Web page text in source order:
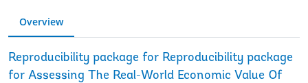
Overview
Reproducibility package for Reproducibility package
for Assessing The Real-World Economic Value Of